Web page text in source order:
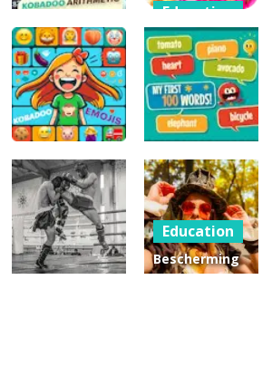
Education
Kobadoo
Arithmetic
Education
LOL Surprise
Insta Party
Divas
Education
Kobadoo
Emojis
Education
My First 100
Words
Education
Bescherming